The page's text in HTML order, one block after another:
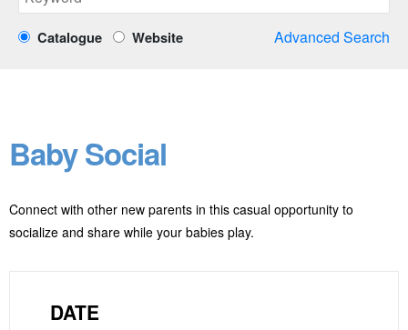
Catalogue Website Advanced Search
Baby Social
Connect with other new parents in this casual opportunity to
socialize and share while your babies play.
DATE